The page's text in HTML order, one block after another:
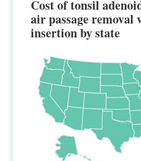
Cost of tonsil
air passage removal
insertion by state